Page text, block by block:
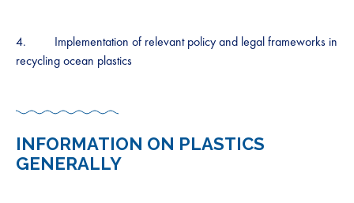
4. Implementation of relevant policy and legal frameworks in
recycling ocean plastics
INFORMATION ON PLASTICS
GENERALLY